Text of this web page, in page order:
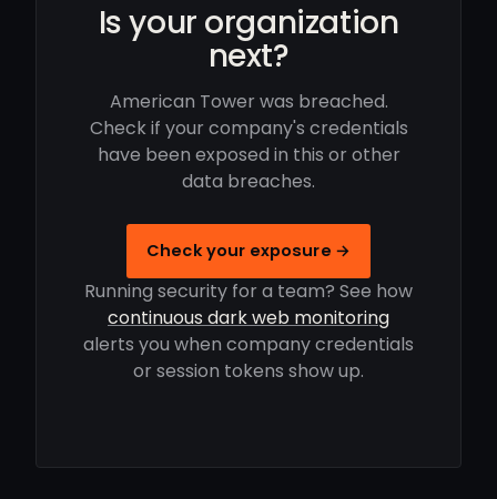
Is your organization
next?
American Tower was breached.
Check if your company's credentials
have been exposed in this or other
data breaches.
Check your exposure →
Running security for a team? See how
continuous dark web monitoring
alerts you when company credentials
or session tokens show up.